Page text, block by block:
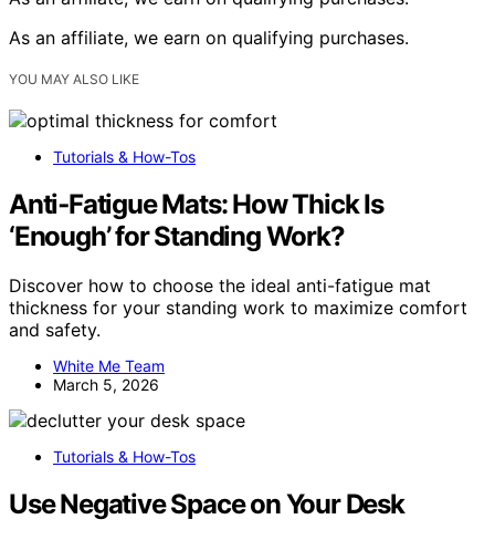
As an affiliate, we earn on qualifying purchases.
YOU MAY ALSO LIKE
Tutorials & How-Tos
Anti‑Fatigue Mats: How Thick Is
‘Enough’ for Standing Work?
Discover how to choose the ideal anti-fatigue mat
thickness for your standing work to maximize comfort
and safety.
White Me Team
March 5, 2026
Tutorials & How-Tos
Use Negative Space on Your Desk